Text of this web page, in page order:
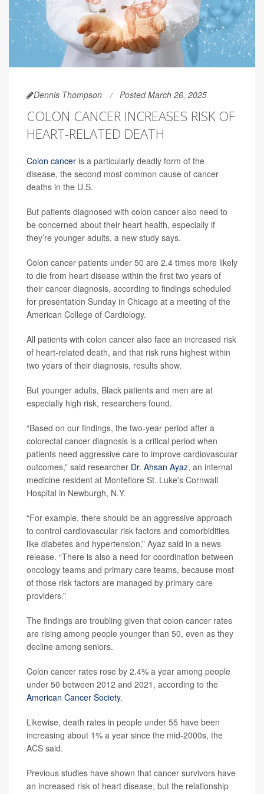
Dennis Thompson Posted March 26, 2025
COLON CANCER INCREASES RISK OF
HEART-RELATED DEATH
Colon cancer is a particularly deadly form of the
disease, the second most common cause of cancer
deaths in the U.S.
But patients diagnosed with colon cancer also need to
be concerned about their heart health, especially if
they’re younger adults, a new study says.
Colon cancer patients under 50 are 2.4 times more likely
to die from heart disease within the first two years of
their cancer diagnosis, according to findings scheduled
for presentation Sunday in Chicago at a meeting of the
American College of Cardiology.
All patients with colon cancer also face an increased risk
of heart-related death, and that risk runs highest within
two years of their diagnosis, results show.
But younger adults, Black patients and men are at
especially high risk, researchers found.
“Based on our findings, the two-year period after a
colorectal cancer diagnosis is a critical period when
patients need aggressive care to improve cardiovascular
outcomes,” said researcher Dr. Ahsan Ayaz, an internal
medicine resident at Montefiore St. Luke's Cornwall
Hospital in Newburgh, N.Y.
“For example, there should be an aggressive approach
to control cardiovascular risk factors and comorbidities
like diabetes and hypertension,” Ayaz said in a news
release. “There is also a need for coordination between
oncology teams and primary care teams, because most
of those risk factors are managed by primary care
providers.”
The findings are troubling given that colon cancer rates
are rising among people younger than 50, even as they
decline among seniors.
Colon cancer rates rose by 2.4% a year among people
under 50 between 2012 and 2021, according to the
American Cancer Society.
Likewise, death rates in people under 55 have been
increasing about 1% a year since the mid-2000s, the
ACS said.
Previous studies have shown that cancer survivors have
an increased risk of heart disease, but the relationship